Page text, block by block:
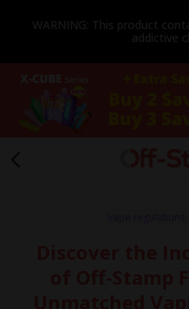
WARNING: This product
addictive